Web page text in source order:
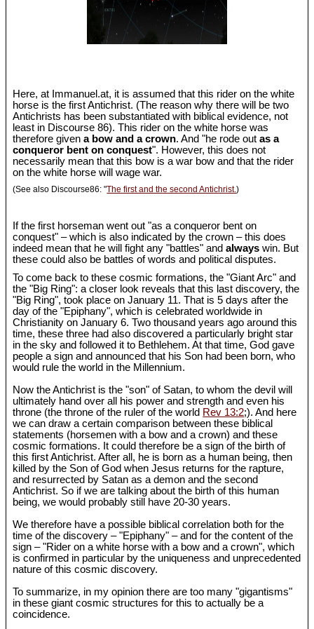
Here, at Immanuel.at, it is assumed that this rider on the white
horse is the first Antichrist. (The reason why there will be two
Antichrists has been substantiated with biblical evidence, not
least in Discourse 86). This rider on the white horse was
therefore givena bow and a crown. And "he rode outas a
conqueror bent on conquest". However, this does not
necessarily mean that this bow is a war bow and that the rider
on the white horse will wage war.
(See also Discourse86: "The first and the second Antichrist.)
If the first horseman went out "as a conqueror bent on
conquest" – which is also indicated by the crown – this does
indeed mean that he will fight any "battles" andalways win. But
these could also be battles of words and political disputes.
To come back to these cosmic formations, the "Giant Arc" and
the "Big Ring": a closer look reveals that this last discovery, the
"Big Ring", took place on January 11. That is 5 days after the
day of the "Epiphany", which is celebrated worldwide in
Christianity on January 6. Two thousand years ago around this
time, these three had also discovered a particularly bright star
in the sky and followed it to Bethlehem. At that time, God gave
people a sign and announced that his Son had been born, who
would rule the world in the Millennium.
Now the Antichrist is the "son" of Satan, to whom the devil will
ultimately hand over all his power and strength and even his
throne (the throne of the ruler of the world Rev 13:2;). And here
we can draw a certain comparison between these biblical
statements (horsemen with a bow and a crown) and these
cosmic formations. It could therefore be a sign of the birth of
this first Antichrist. After all, he is born as a human being, then
killed by the Son of God when Jesus returns for the rapture,
and resurrected by Satan as a demon and the second
Antichrist. So if we are talking about the birth of this human
being, we would probably still have 20-30 years.
We therefore have a possible biblical correlation both for the
time of the discovery – "Epiphany" – and for the content of the
sign – "Rider on a white horse with a bow and a crown", which
is confirmed in particular by the uniqueness and unprecedented
nature of this cosmic discovery.
To summarize, in my opinion there are too many "gigantisms"
in these giant cosmic structures for this to actually be a
coincidence.